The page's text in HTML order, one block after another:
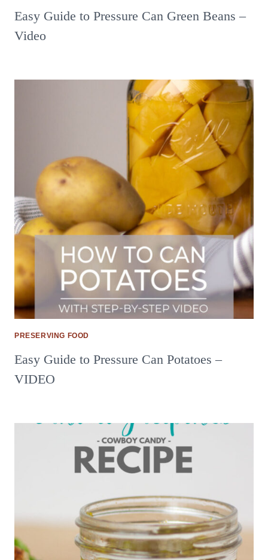
Easy Guide to Pressure Can Green Beans –
Video
PRESERVING FOOD
Easy Guide to Pressure Can Potatoes –
VIDEO